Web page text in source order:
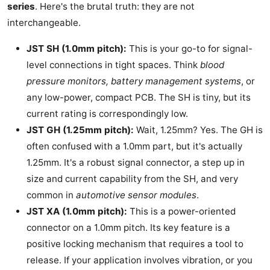
series. Here's the brutal truth: they are not
interchangeable.
JST SH (1.0mm pitch): This is your go-to for signal-
level connections in tight spaces. Think blood
pressure monitors, battery management systems, or
any low-power, compact PCB. The SH is tiny, but its
current rating is correspondingly low.
JST GH (1.25mm pitch): Wait, 1.25mm? Yes. The GH is
often confused with a 1.0mm part, but it's actually
1.25mm. It's a robust signal connector, a step up in
size and current capability from the SH, and very
common in automotive sensor modules.
JST XA (1.0mm pitch): This is a power-oriented
connector on a 1.0mm pitch. Its key feature is a
positive locking mechanism that requires a tool to
release. If your application involves vibration, or you